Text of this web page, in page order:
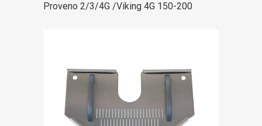
Proveno 2/3/4G /Viking 4G 150-200